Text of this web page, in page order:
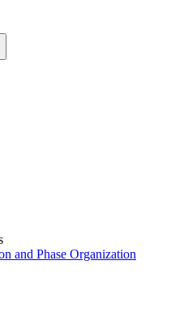
and Phase Organization